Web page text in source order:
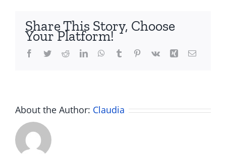
Share This Story, Choose
Your Platform!
Facebook
TwitterRedditLinkedInWhatsApp
Tumblr Pinterest
Vk Xing Email
About the Author: Claudia